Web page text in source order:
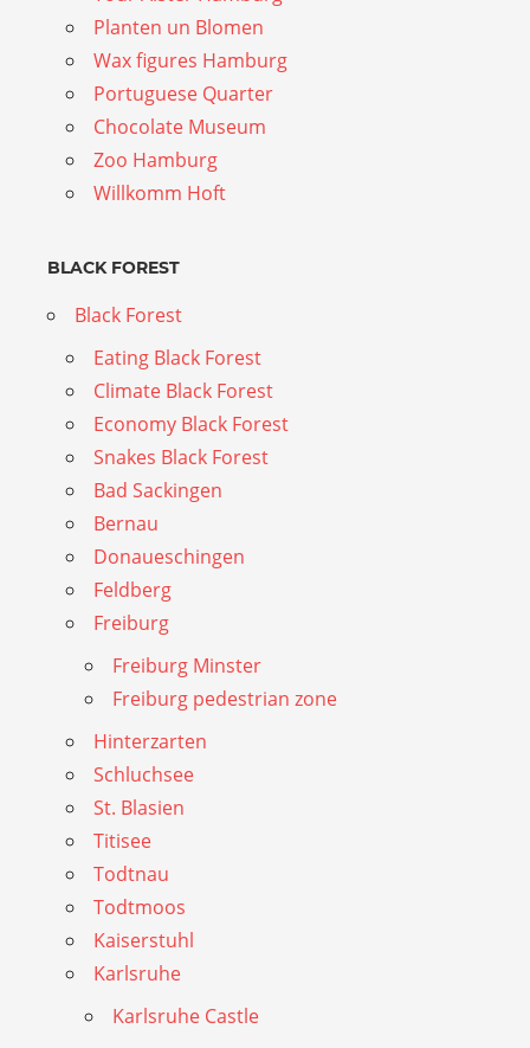
Planten un Blomen
Wax figures Hamburg
Portuguese Quarter
Chocolate Museum
Zoo Hamburg
Willkomm Hoft
BLACK FOREST
Black Forest
Eating Black Forest
Climate Black Forest
Economy Black Forest
Snakes Black Forest
Bad Sackingen
Bernau
Donaueschingen
Feldberg
Freiburg
Freiburg Minster
Freiburg pedestrian zone
Hinterzarten
Schluchsee
St. Blasien
Titisee
Todtnau
Todtmoos
Kaiserstuhl
Karlsruhe
Karlsruhe Castle